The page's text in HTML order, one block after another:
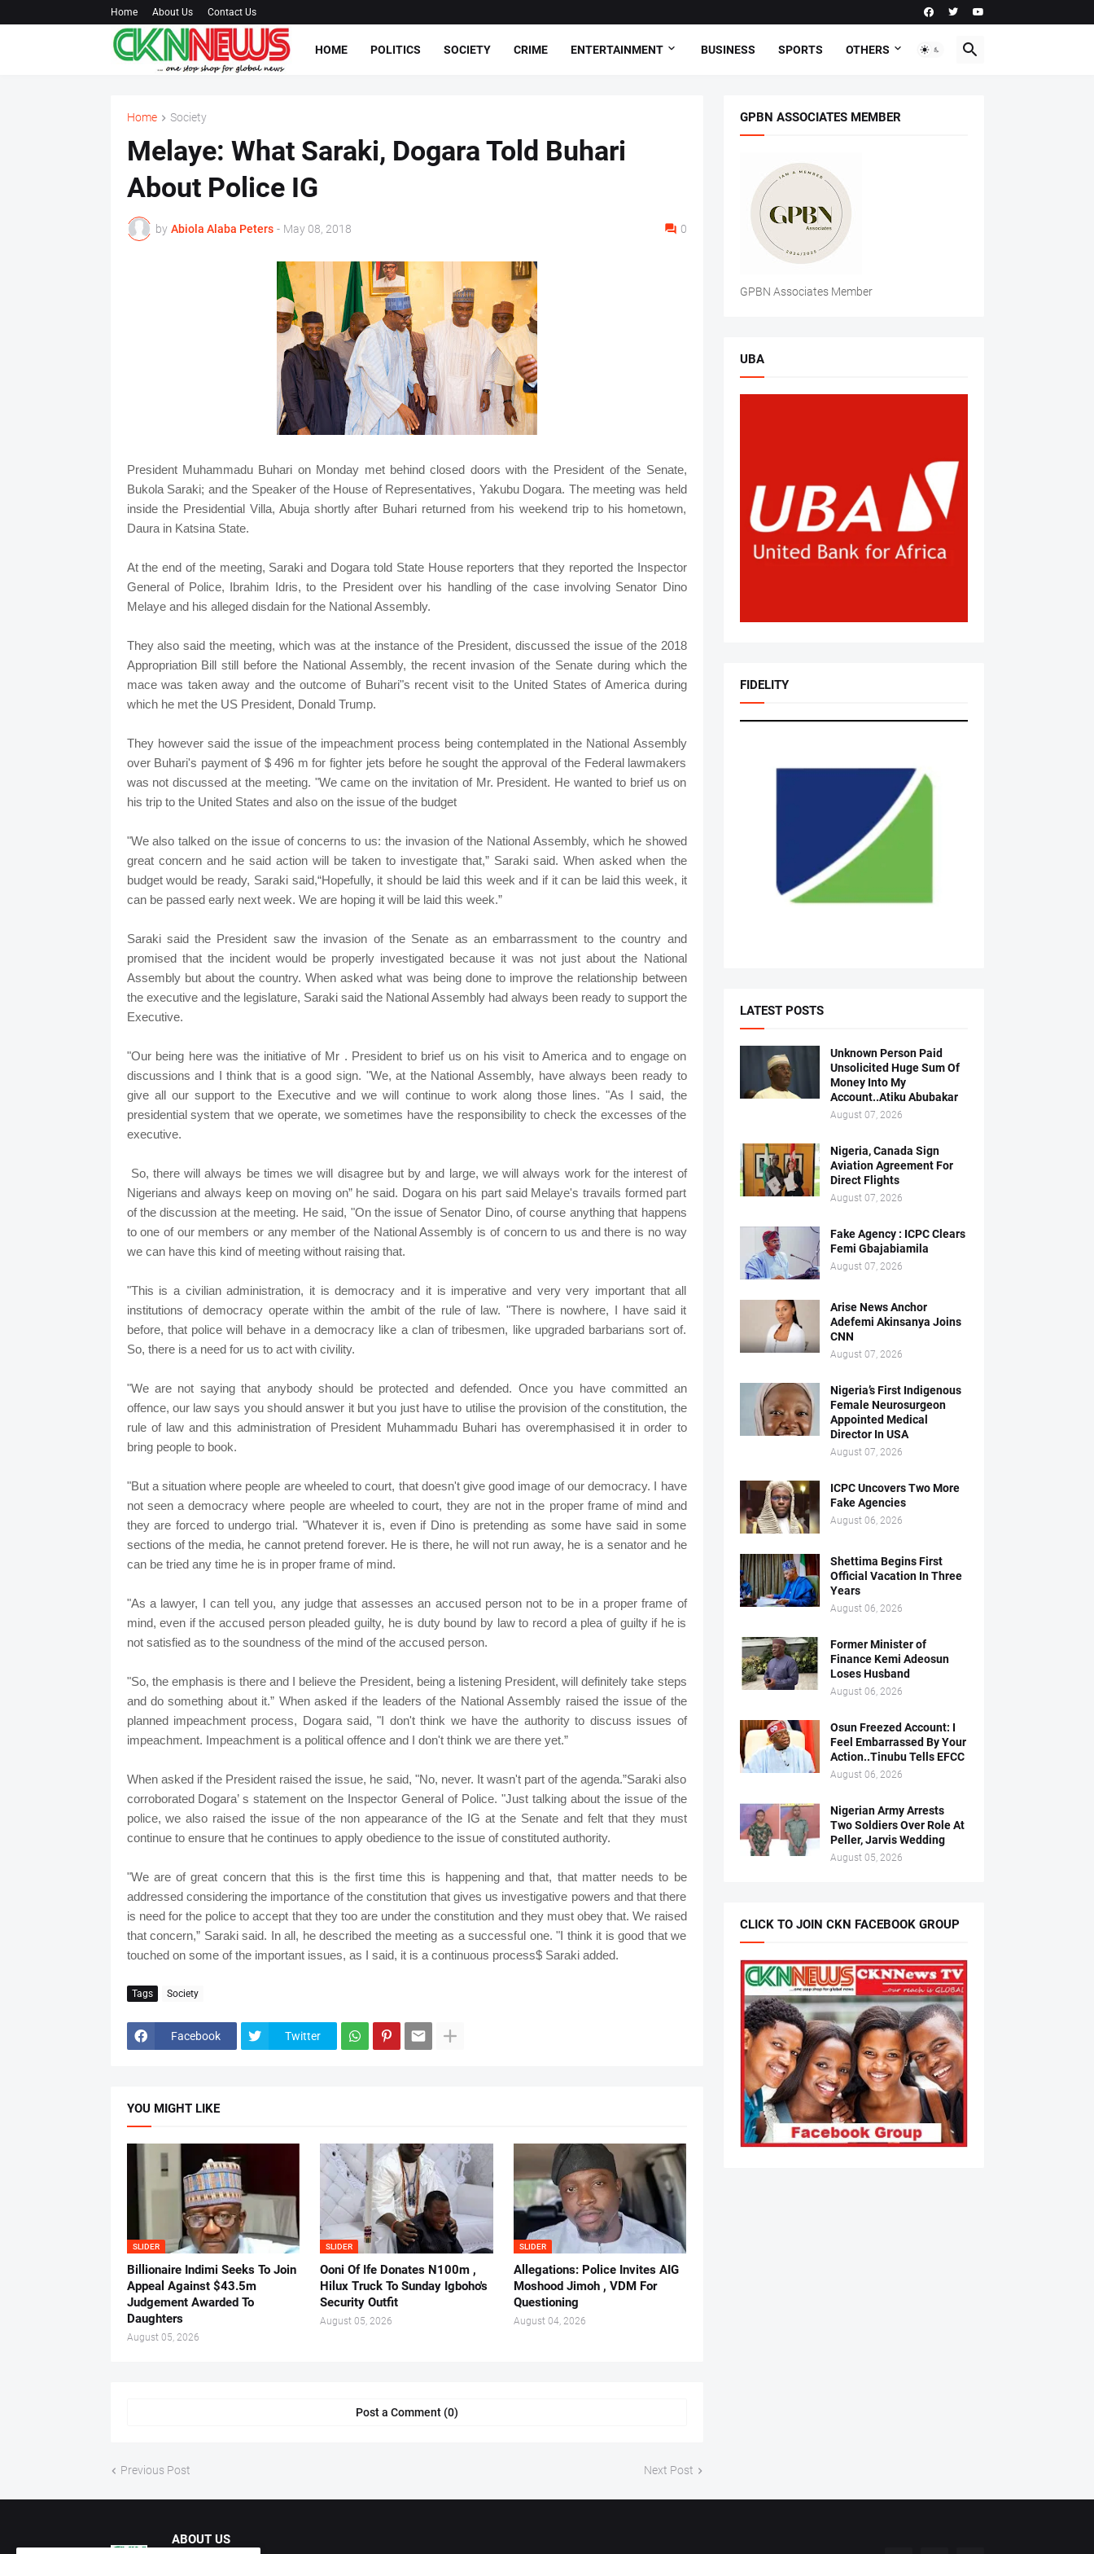
Home About Us Contact Us
HOME POLITICS SOCIETY CRIME ENTERTAINMENT BUSINESS SPORTS OTHERS
Home Society
Melaye: What Saraki, Dogara Told Buhari
About Police IG
by Abiola Alaba Peters - May 08, 2018 0
President Muhammadu Buhari on Monday met behind closed doors with the President of the Senate,
Bukola Saraki; and the Speaker of the House of Representatives, Yakubu Dogara. The meeting was held
inside the Presidential Villa, Abuja shortly after Buhari returned from his weekend trip to his hometown,
Daura in Katsina State.
At the end of the meeting, Saraki and Dogara told State House reporters that they reported the Inspector
General of Police, Ibrahim Idris, to the President over his handling of the case involving Senator Dino
Melaye and his alleged disdain for the National Assembly.
They also said the meeting, which was at the instance of the President, discussed the issue of the 2018
Appropriation Bill still before the National Assembly, the recent invasion of the Senate during which the
mace was taken away and the outcome of Buhari"s recent visit to the United States of America during
which he met the US President, Donald Trump.
They however said the issue of the impeachment process being contemplated in the National Assembly
over Buhari's payment of $ 496 m for fighter jets before he sought the approval of the Federal lawmakers
was not discussed at the meeting. "We came on the invitation of Mr. President. He wanted to brief us on
his trip to the United States and also on the issue of the budget
"We also talked on the issue of concerns to us: the invasion of the National Assembly, which he showed
great concern and he said action will be taken to investigate that,” Saraki said. When asked when the
budget would be ready, Saraki said,“Hopefully, it should be laid this week and if it can be laid this week, it
can be passed early next week. We are hoping it will be laid this week.”
Saraki said the President saw the invasion of the Senate as an embarrassment to the country and
promised that the incident would be properly investigated because it was not just about the National
Assembly but about the country. When asked what was being done to improve the relationship between
the executive and the legislature, Saraki said the National Assembly had always been ready to support the
Executive.
"Our being here was the initiative of Mr . President to brief us on his visit to America and to engage on
discussions and I think that is a good sign. "We, at the National Assembly, have always been ready to
give all our support to the Executive and we will continue to work along those lines. "As I said, the
presidential system that we operate, we sometimes have the responsibility to check the excesses of the
executive.
So, there will always be times we will disagree but by and large, we will always work for the interest of
Nigerians and always keep on moving on” he said. Dogara on his part said Melaye's travails formed part
of the discussion at the meeting. He said, "On the issue of Senator Dino, of course anything that happens
to one of our members or any member of the National Assembly is of concern to us and there is no way
we can have this kind of meeting without raising that.
"This is a civilian administration, it is democracy and it is imperative and very very important that all
institutions of democracy operate within the ambit of the rule of law. "There is nowhere, I have said it
before, that police will behave in a democracy like a clan of tribesmen, like upgraded barbarians sort of.
So, there is a need for us to act with civility.
"We are not saying that anybody should be protected and defended. Once you have committed an
offence, our law says you should answer it but you just have to utilise the provision of the constitution, the
rule of law and this administration of President Muhammadu Buhari has overemphasised it in order to
bring people to book.
"But a situation where people are wheeled to court, that doesn't give good image of our democracy. I have
not seen a democracy where people are wheeled to court, they are not in the proper frame of mind and
they are forced to undergo trial. "Whatever it is, even if Dino is pretending as some have said in some
sections of the media, he cannot pretend forever. He is there, he will not run away, he is a senator and he
can be tried any time he is in proper frame of mind.
"As a lawyer, I can tell you, any judge that assesses an accused person not to be in a proper frame of
mind, even if the accused person pleaded guilty, he is duty bound by law to record a plea of guilty if he is
not satisfied as to the soundness of the mind of the accused person.
"So, the emphasis is there and I believe the President, being a listening President, will definitely take steps
and do something about it.” When asked if the leaders of the National Assembly raised the issue of the
planned impeachment process, Dogara said, "I don't think we have the authority to discuss issues of
impeachment. Impeachment is a political offence and I don't think we are there yet.”
When asked if the President raised the issue, he said, "No, never. It wasn't part of the agenda.”Saraki also
corroborated Dogara’ s statement on the Inspector General of Police. "Just talking about the issue of the
police, we also raised the issue of the non appearance of the IG at the Senate and felt that they must
continue to ensure that he continues to apply obedience to the issue of constituted authority.
"We are of great concern that this is the first time this is happening and that, that matter needs to be
addressed considering the importance of the constitution that gives us investigative powers and that there
is need for the police to accept that they too are under the constitution and they must obey that. We raised
that concern,” Saraki said. In all, he described the meeting as a successful one. "I think it is good that we
touched on some of the important issues, as I said, it is a continuous process$ Saraki added.
Tags Society
Facebook Twitter
YOU MIGHT LIKE
SLIDER
Billionaire Indimi Seeks To Join
Appeal Against $43.5m
Judgement Awarded To
Daughters
August 05, 2026
SLIDER
Ooni Of Ife Donates N100m ,
Hilux Truck To Sunday Igboho's
Security Outfit
August 05, 2026
SLIDER
Allegations: Police Invites AIG
Moshood Jimoh , VDM For
Questioning
August 04, 2026
Post a Comment (0)
Previous Post Next Post
GPBN ASSOCIATES MEMBER
GPBN Associates Member
UBA
FIDELITY
LATEST POSTS
Unknown Person Paid
Unsolicited Huge Sum Of
Money Into My
Account..Atiku Abubakar
August 07, 2026
Nigeria, Canada Sign
Aviation Agreement For
Direct Flights
August 07, 2026
Fake Agency : ICPC Clears
Femi Gbajabiamila
August 07, 2026
Arise News Anchor
Adefemi Akinsanya Joins
CNN
August 07, 2026
Nigeria’s First Indigenous
Female Neurosurgeon
Appointed Medical
Director In USA
August 07, 2026
ICPC Uncovers Two More
Fake Agencies
August 06, 2026
Shettima Begins First
Official Vacation In Three
Years
August 06, 2026
Former Minister of
Finance Kemi Adeosun
Loses Husband
August 06, 2026
Osun Freezed Account: I
Feel Embarrassed By Your
Action..Tinubu Tells EFCC
August 06, 2026
Nigerian Army Arrests
Two Soldiers Over Role At
Peller, Jarvis Wedding
August 05, 2026
CLICK TO JOIN CKN FACEBOOK GROUP
ABOUT US